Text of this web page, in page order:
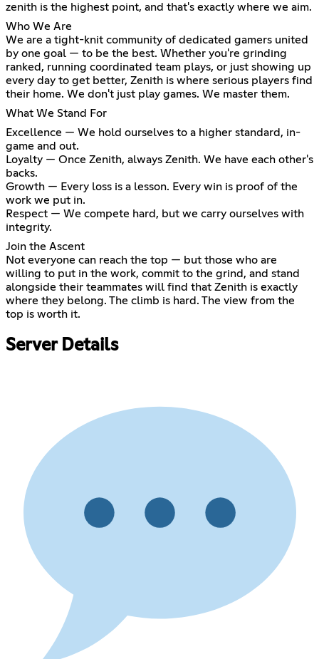
zenith is the highest point, and that's exactly where we aim.
Who We Are
We are a tight-knit community of dedicated gamers united
by one goal — to be the best. Whether you're grinding
ranked, running coordinated team plays, or just showing up
every day to get better, Zenith is where serious players find
their home. We don't just play games. We master them.
What We Stand For
Excellence — We hold ourselves to a higher standard, in-
game and out.
Loyalty — Once Zenith, always Zenith. We have each other's
backs.
Growth — Every loss is a lesson. Every win is proof of the
work we put in.
Respect — We compete hard, but we carry ourselves with
integrity.
Join the Ascent
Not everyone can reach the top — but those who are
willing to put in the work, commit to the grind, and stand
alongside their teammates will find that Zenith is exactly
where they belong. The climb is hard. The view from the
top is worth it.
Server Details